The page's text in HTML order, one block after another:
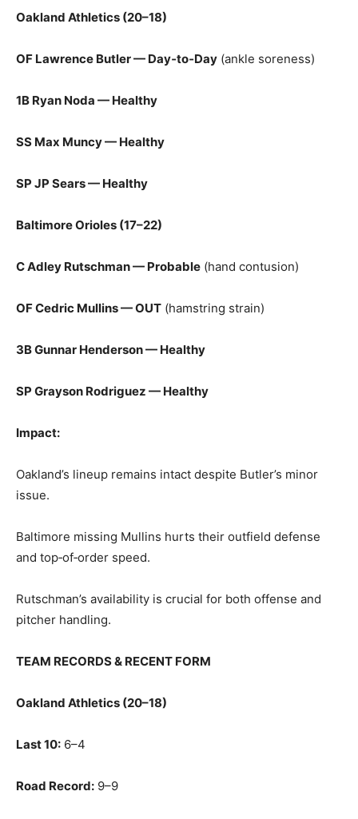
Oakland Athletics (20–18)
OF Lawrence Butler — Day‑to‑Day (ankle soreness)
1B Ryan Noda — Healthy
SS Max Muncy — Healthy
SP JP Sears — Healthy
Baltimore Orioles (17–22)
C Adley Rutschman — Probable (hand contusion)
OF Cedric Mullins — OUT (hamstring strain)
3B Gunnar Henderson — Healthy
SP Grayson Rodriguez — Healthy
Impact:
Oakland’s lineup remains intact despite Butler’s minor
issue.
Baltimore missing Mullins hurts their outfield defense
and top‑of‑order speed.
Rutschman’s availability is crucial for both offense and
pitcher handling.
TEAM RECORDS & RECENT FORM
Oakland Athletics (20–18)
Last 10: 6–4
Road Record: 9–9